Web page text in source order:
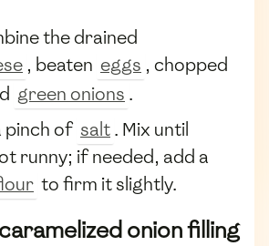
the drained
, beaten eggs , chopped
green onions .
pinch of salt. Mix until
runny; if needed, add a
to firm it slightly.
onion filling